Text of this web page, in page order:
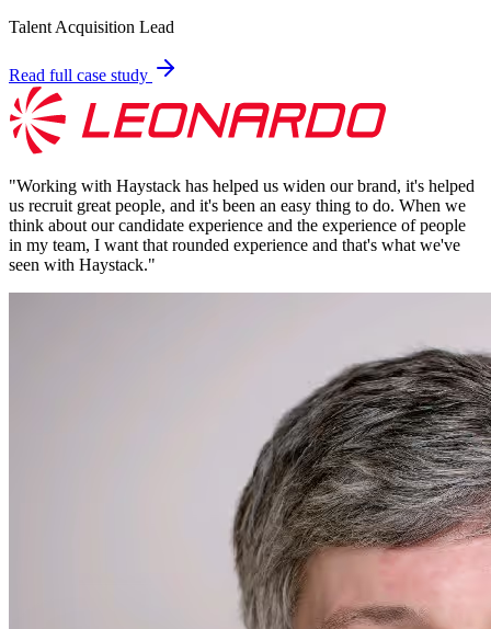
Talent Acquisition Lead
Read full case study
"Working with Haystack has helped us widen our brand, it's helped
us recruit great people, and it's been an easy thing to do. When we
think about our candidate experience and the experience of people
in my team, I want that rounded experience and that's what we've
seen with Haystack."